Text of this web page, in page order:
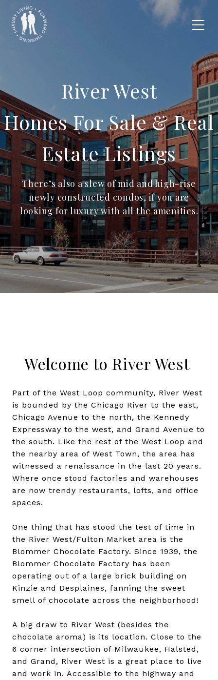
River West
Homes For Sale & Real
Estate Listings
There’s also a slew of mid and high-rise
newly constructed condos, if you are
looking for luxury with all the amenities.
Welcome to River West
Part of the West Loop community, River West
is bounded by the Chicago River to the east,
Chicago Avenue to the north, the Kennedy
Expressway to the west, and Grand Avenue to
the south. Like the rest of the West Loop and
the nearby area of West Town, the area has
witnessed a renaissance in the last 20 years.
Where once stood factories and warehouses
are now trendy restaurants, lofts, and office
spaces.
One thing that has stood the test of time in
the River West/Fulton Market area is the
Blommer Chocolate Factory. Since 1939, the
Blommer Chocolate Factory has been
operating out of a large brick building on
Kinzie and Desplaines, fanning the sweet
smell of chocolate across the neighborhood!
A big draw to River West (besides the
chocolate aroma) is its location. Close to the
6 corner intersection of Milwaukee, Halsted,
and Grand, River West is a great place to live
and work in. Accessible to the highway and